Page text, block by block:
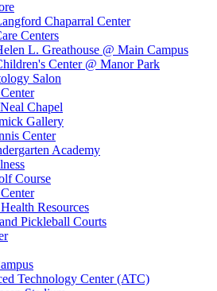
Chaparral Center
Centers
L. Greathouse @ Main Campus
Center @ Manor Park
Salon
Chapel
Gallery
Center
Academy
Course
Resources
Pickleball Courts
Technology Center (ATC)